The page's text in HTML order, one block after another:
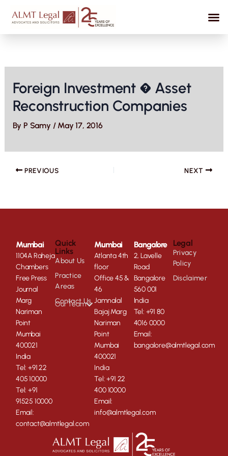
content
Foreign Investment � Asset
Reconstruction Companies
By P Samy / May 17, 2016
PREVIOUS NEXT
Quick
Links
About Us
Practice
Areas
Contact Us
Our Team
Mumbai
Atlanta 4th
floor
Office 45 &
46
Jamnalal
Bajaj Marg
Nariman
Point
Mumbai
400021
India
Tel: +91 22
400 10000
Email:
info@almtlegal.com
Mumbai
1104A Raheja
Chambers
Free Press
Journal
Marg
Nariman
Point
Mumbai
400021
India
Tel: +91 22
405 10000
Tel: +91
91525 10000
Email:
contact@almtlegal.com
Bangalore
2, Lavelle
Road
Bangalore
560 001
India
Tel: +91 80
4016 0000
Email:
bangalore@almtlegal.com
Legal
Privacy
Policy
Disclaimer